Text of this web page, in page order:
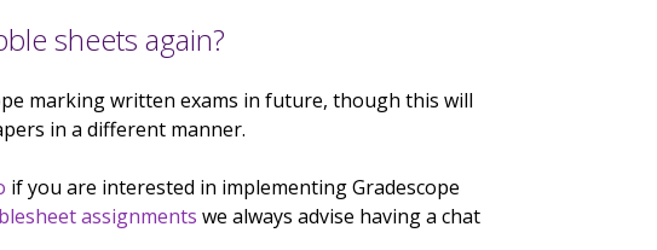
sheets again?
marking written exams in future, though this will
in a different manner.
if you are interested in implementing Gradescope
assignments we always advise having a chat